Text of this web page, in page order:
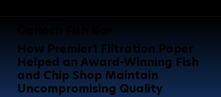
How Premier1 Filtration Paper
Helped an Award-Winning Fish
and Chip Shop Maintain
Uncompromising Quality